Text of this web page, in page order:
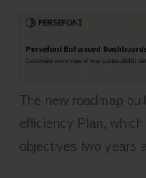
The new roadmap
efficiency Plan,
objectives two years